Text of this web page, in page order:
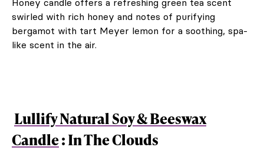
swirled with rich honey and notes of purifying
bergamot with tart Meyer lemon for a soothing, spa-
like scent in the air.
Lullify Natural Soy & Beeswax
Candle: In The Clouds